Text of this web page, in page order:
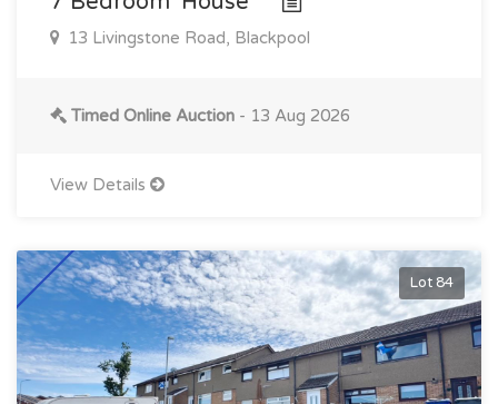
13 Livingstone Road, Blackpool
Timed Online Auction - 13 Aug 2026
View Details
Lot 84